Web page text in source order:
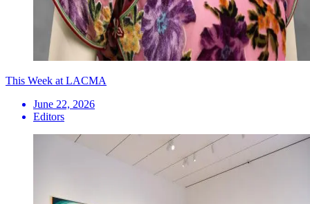
This Week at LACMA
June 22, 2026
Editors